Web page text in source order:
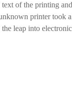
of the printing
printer took
leap into